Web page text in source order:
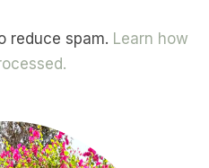
reduce spam. Learn how